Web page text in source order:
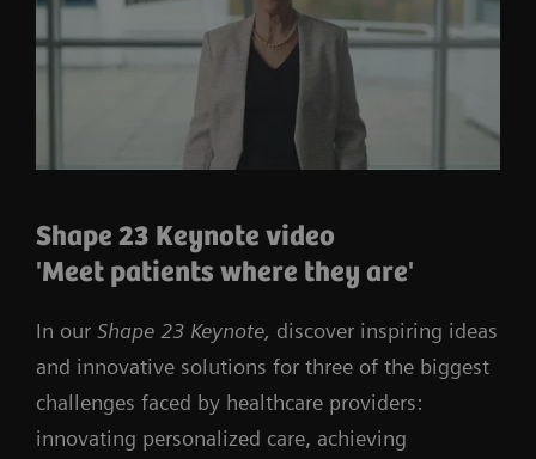
Shape 23 Keynote video
'Meet patients where they are'
In our Shape 23 Keynote, discover inspiring ideas
and innovative solutions for three of the biggest
challenges faced by healthcare providers:
innovating personalized care, achieving